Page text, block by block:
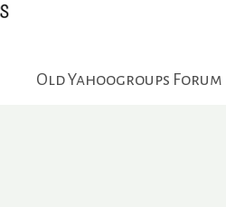
Old Yahoogroups Forum